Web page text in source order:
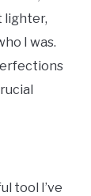
lighter,
I was.
tool I’ve